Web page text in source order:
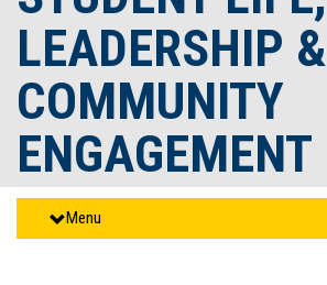
LEADERSHIP &
COMMUNITY
ENGAGEMENT
Menu